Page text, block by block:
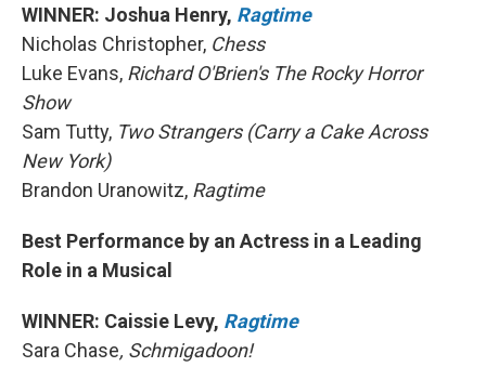
WINNER: Joshua Henry, Ragtime
Nicholas Christopher, Chess
Luke Evans, Richard O'Brien's The Rocky Horror
Show
Sam Tutty, Two Strangers (Carry a Cake Across
New York)
Brandon Uranowitz, Ragtime
Best Performance by an Actress in a Leading
Role in a Musical
WINNER: Caissie Levy, Ragtime
Sara Chase, Schmigadoon!